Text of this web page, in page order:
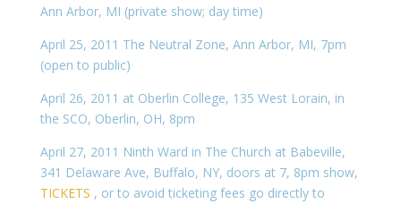
Ann Arbor, MI (private show; day time)
April 25, 2011 The Neutral Zone, Ann Arbor, MI, 7pm
(open to public)
April 26, 2011 at Oberlin College, 135 West Lorain, in
the SCO, Oberlin, OH, 8pm
April 27, 2011 Ninth Ward in The Church at Babeville,
341 Delaware Ave, Buffalo, NY, doors at 7, 8pm show,
TICKETS , or to avoid ticketing fees go directly to